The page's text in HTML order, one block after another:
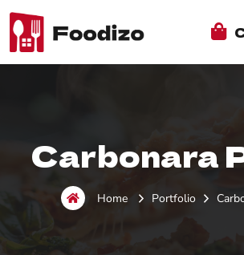
Carbonara
Home Portfolio